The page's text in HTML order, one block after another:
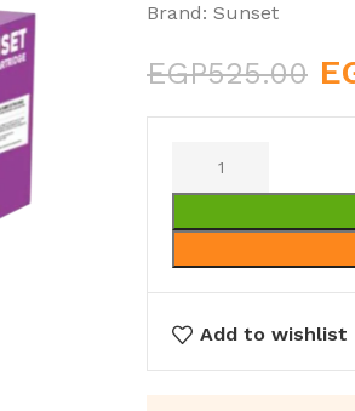
Brand: Sunset
EGP525.00
Add to wishlist